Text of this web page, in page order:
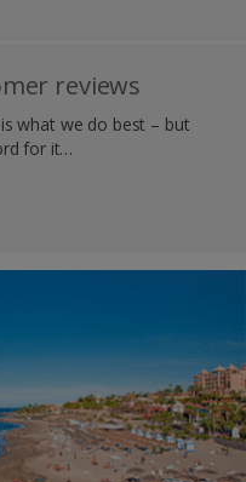
reviews
what we do best – but
for it…